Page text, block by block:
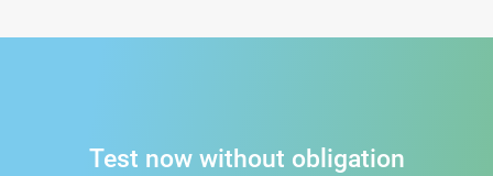
Test now without obligation